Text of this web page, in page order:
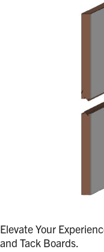
Elevate Your
and Tack Boards.